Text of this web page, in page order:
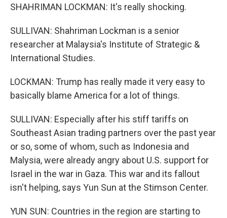
SHAHRIMAN LOCKMAN: It's really shocking.
SULLIVAN: Shahriman Lockman is a senior
researcher at Malaysia's Institute of Strategic &
International Studies.
LOCKMAN: Trump has really made it very easy to
basically blame America for a lot of things.
SULLIVAN: Especially after his stiff tariffs on
Southeast Asian trading partners over the past year
or so, some of whom, such as Indonesia and
Malysia, were already angry about U.S. support for
Israel in the war in Gaza. This war and its fallout
isn't helping, says Yun Sun at the Stimson Center.
YUN SUN: Countries in the region are starting to